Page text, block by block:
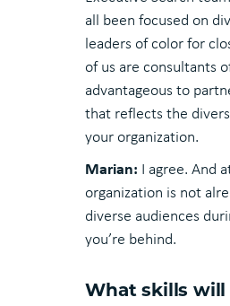
all been focused on
leaders of color for
of us are consultants
advantageous to
that reflects the
your organization.
Marian: I agree. And
organization is not
diverse audiences
you’re behind.
What skills